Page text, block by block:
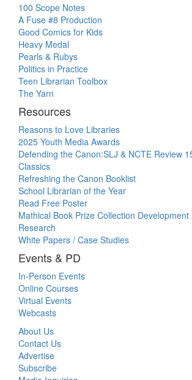
100 Scope Notes
A Fuse #8 Production
Good Comics for Kids
Heavy Medal
Pearls & Rubys
Politics in Practice
Teen Librarian Toolbox
The Yarn
Resources
Reasons to Love Libraries
2025 Youth Media Awards
Defending the Canon:SLJ & NCTE Review
Classics
Refreshing the Canon Booklist
School Librarian of the Year
Read Free Poster
Mathical Book Prize Collection Development
Research
White Papers / Case Studies
Events & PD
In-Person Events
Online Courses
Virtual Events
Webcasts
About Us
Contact Us
Advertise
Subscribe